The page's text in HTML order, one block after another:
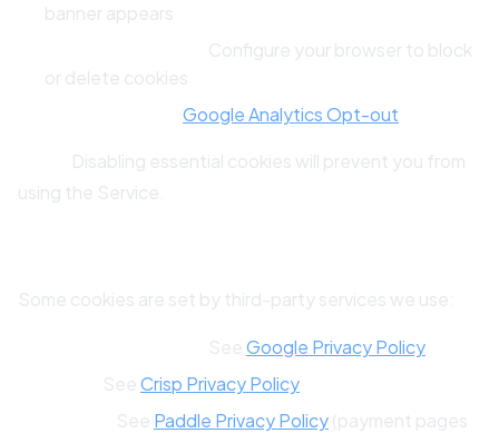
banner appears
Configure your browser to block
or delete cookies
Google Analytics Opt-out
Disabling essential cookies will prevent you from
using the Service.
Some cookies are set by third-party services we use:
SeeGoogle Privacy Policy
SeeCrisp Privacy Policy
See Paddle Privacy Policy(payment pages